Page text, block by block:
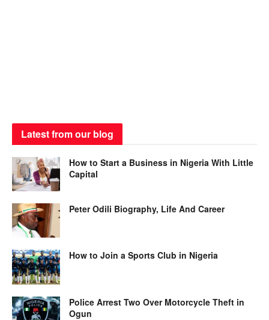
Latest from our blog
How to Start a Business in Nigeria With Little
Capital
Peter Odili Biography, Life And Career
How to Join a Sports Club in Nigeria
Police Arrest Two Over Motorcycle Theft in
Ogun